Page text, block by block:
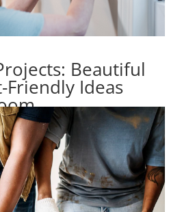
Beautiful
Friendly Ideas